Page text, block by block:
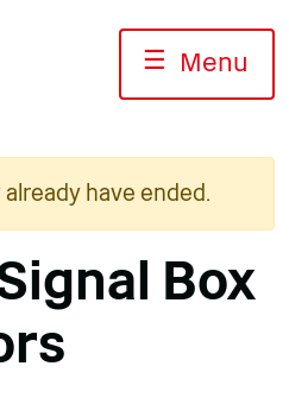
☰ Menu
have ended.
Box